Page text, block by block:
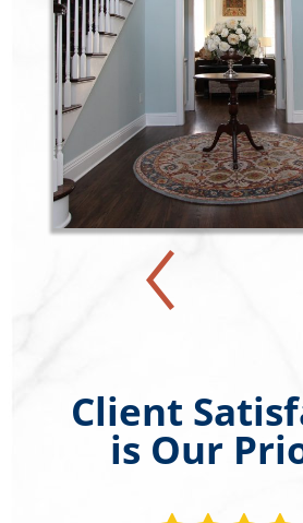
Client
is Our